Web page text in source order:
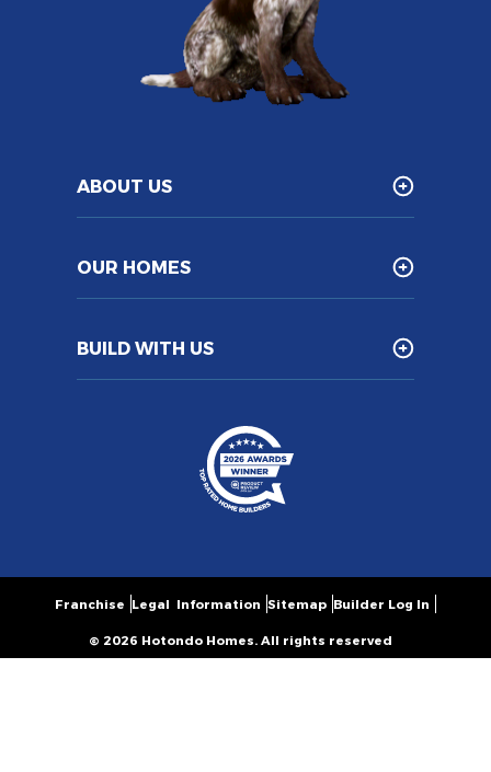
ABOUT US
OUR HOMES
BUILD WITH US
© 2026 Hotondo Homes. All rights reserved
Franchise Legal Information Sitemap Builder Log In